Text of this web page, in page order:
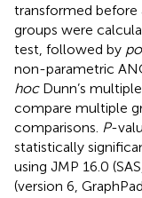
transformed before
groups were
test, followed by
non-parametric
hocDunn’s
compare multiple
comparisons. P-
statistically
using JMP 16.0
(version 6,